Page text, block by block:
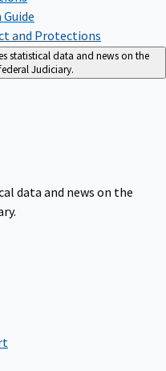
Guide
and Protections
statistical data and news on the
Judiciary.
data and news on the